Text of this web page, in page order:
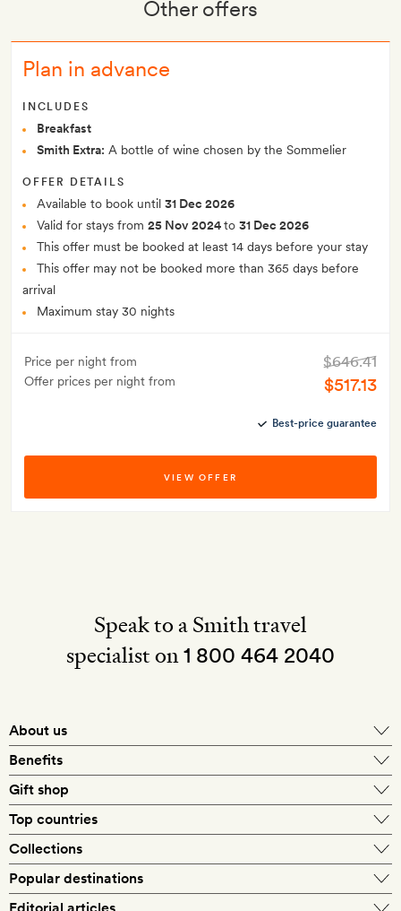
Other offers
Plan in advance
INCLUDES
Breakfast
Smith Extra: A bottle of wine chosen by the Sommelier
OFFER DETAILS
Available to book until 31 Dec 2026
Valid for stays from 25 Nov 2024to 31 Dec 2026
This offer must be booked at least 14 days before your stay
This offer may not be booked more than 365 days before
arrival
Maximum stay 30 nights
Price per night from
Offer prices per night from
$646.41
$517.13
Best-price guarantee
VIEW OFFER
Speak to a Smith travel
specialist on1 800 464 2040
About us
What makes a Smith hotel
Benefits
Exclusive offers
Gift shop
Top countries
Collections
Popular destinations